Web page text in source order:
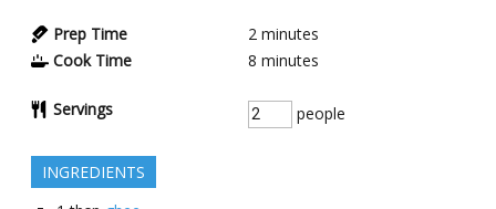
Prep Time 2 minutes
Cook Time
8 minutes
Servings people
INGREDIENTS